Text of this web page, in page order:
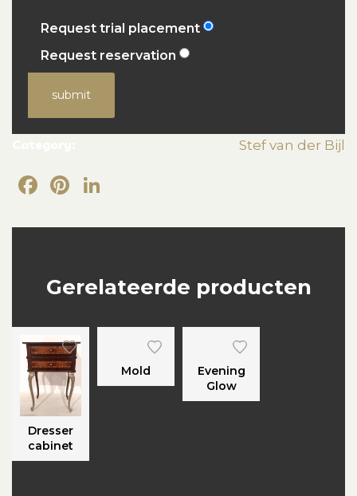
Request trial placement
Request reservation
submit
Stef van der Bijl
Facebook
Pinterest
Gerelateerde producten
Dresser
cabinet
Mold
Evening
Glow